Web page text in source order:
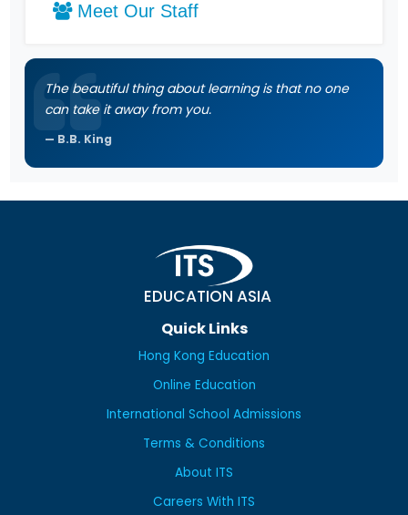
Meet Our Staff
The beautiful thing about learning is that no one
can take it away from you.
B.B. King
EDUCATION ASIA
Quick Links
Hong Kong Education
Online Education
International School Admissions
Terms & Conditions
About ITS
Careers With ITS